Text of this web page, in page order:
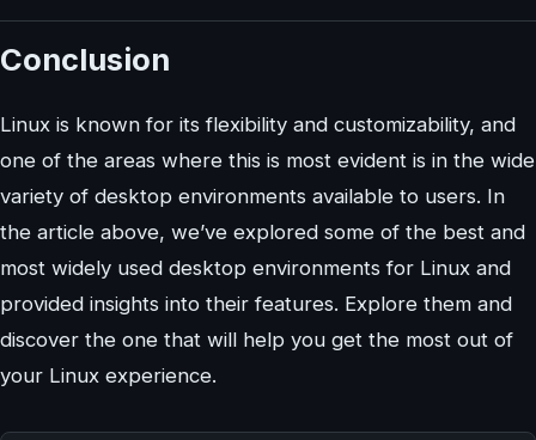
Conclusion
Linux is known for its flexibility and customizability, and
one of the areas where this is most evident is in the wide
variety of desktop environments available to users. In
the article above, we’ve explored some of the best and
most widely used desktop environments for Linux and
provided insights into their features. Explore them and
discover the one that will help you get the most out of
your Linux experience.